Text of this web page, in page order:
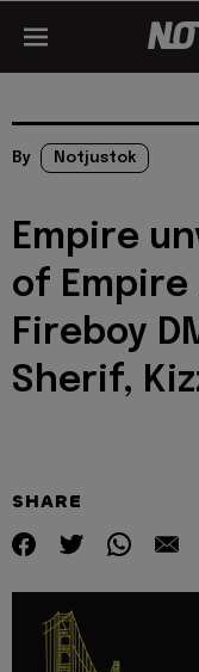
By Notjustok
Empire
of
Fireboy
Sherif,
SHARE